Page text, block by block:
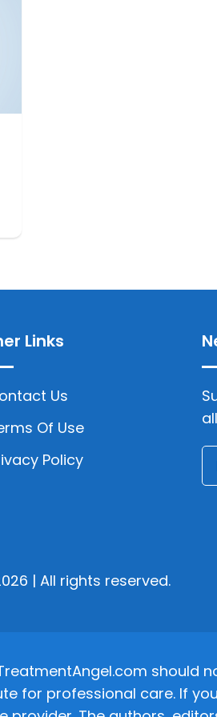
Links
Us
Of Use
Policy
| All rights reserved.
TreatmentAngel.com
for professional care. If